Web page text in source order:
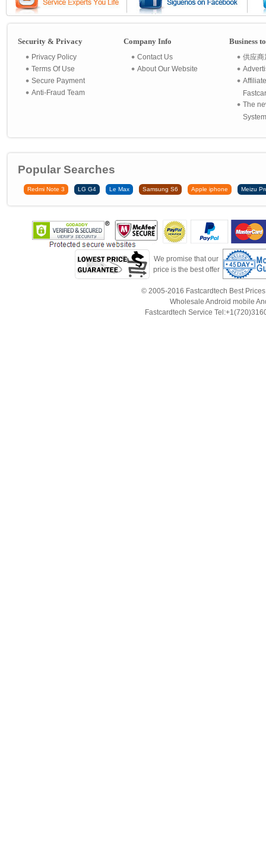
Security & Privacy
Privacy Policy
Terms Of Use
Secure Payment
Anti-Fraud Team
Company Info
Contact Us
About Our Website
Business
供应商
The
Popular Searches
Redmi Note 3 LG G4 Le Max Samsung S6 Apple iphone Meizu
We promise that our
price is the best offer
© 2005-2016 Fastcardtech Best
Wholesale Android mobile
Fastcardtech Service